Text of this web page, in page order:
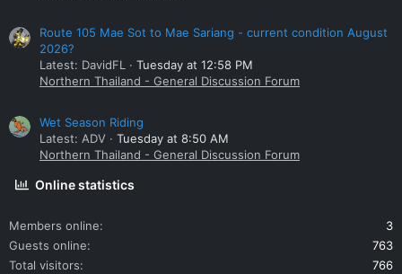
Route 105 Mae Sot to Mae Sariang - current condition August
2026?
Latest: DavidFL
Tuesday at 12:58 PM
Northern Thailand - General Discussion Forum
Wet Season Riding
Latest: ADV
Tuesday at 8:50 AM
Northern Thailand - General Discussion Forum
Online statistics
Members online
3
Guests online
763
Total visitors
766